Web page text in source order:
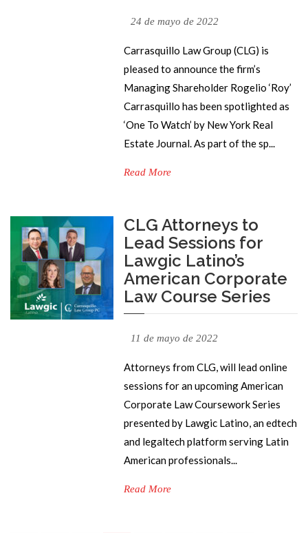
24 de mayo de 2022
Carrasquillo Law Group (CLG) is
pleased to announce the firm’s
Managing Shareholder Rogelio ‘Roy’
Carrasquillo has been spotlighted as
‘One To Watch’ by New York Real
Estate Journal. As part of the sp...
Read More
CLG Attorneys to
Lead Sessions for
Lawgic Latino’s
American Corporate
Law Course Series
11 de mayo de 2022
Attorneys from CLG, will lead online
sessions for an upcoming American
Corporate Law Coursework Series
presented by Lawgic Latino, an edtech
and legaltech platform serving Latin
American professionals...
Read More